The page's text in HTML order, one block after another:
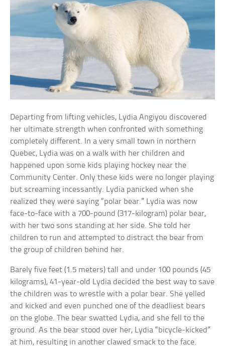
Departing from lifting vehicles, Lydia Angiyou discovered
her ultimate strength when confronted with something
completely different. In a very small town in northern
Quebec, Lydia was on a walk with her children and
happened upon some kids playing hockey near the
Community Center. Only these kids were no longer playing
but screaming incessantly. Lydia panicked when she
realized they were saying “polar bear.” Lydia was now
face-to-face with a 700-pound (317-kilogram) polar bear,
with her two sons standing at her side. She told her
children to run and attempted to distract the bear from
the group of children behind her.
Barely five feet (1.5 meters) tall and under 100 pounds (45
kilograms), 41-year-old Lydia decided the best way to save
the children was to wrestle with a polar bear. She yelled
and kicked and even punched one of the deadliest bears
on the globe. The bear swatted Lydia, and she fell to the
ground. As the bear stood over her, Lydia “bicycle-kicked”
at him, resulting in another clawed smack to the face.